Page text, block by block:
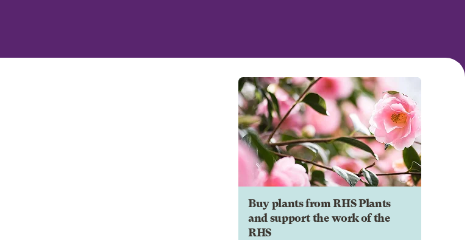
Buy plants from RHS Plants
and support the work of the
RHS